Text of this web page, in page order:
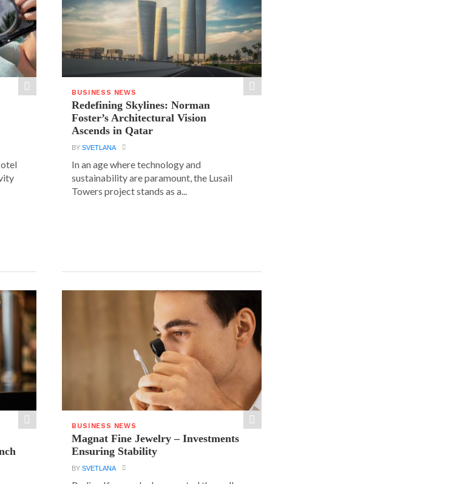
BUSINESS NEWS
Redefining Skylines: Norman
Foster’s Architectural Vision
Ascends in Qatar
BYSVETLANA
In an age where technology and
sustainability are paramount, the Lusail
Towers project stands as a...
BUSINESS NEWS
Magnat Fine Jewelry – Investments
Ensuring Stability
BYSVETLANA